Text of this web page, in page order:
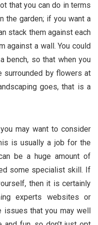
that you can do in terms
the garden; if you want a
stack them against each
against a wall. You could
bench, so that when you
surrounded by flowers at
goes, that is a
may want to consider
is usually a job for the
be a huge amount of
some specialist skill. If
then it is certainly
experts websites or
that you may well